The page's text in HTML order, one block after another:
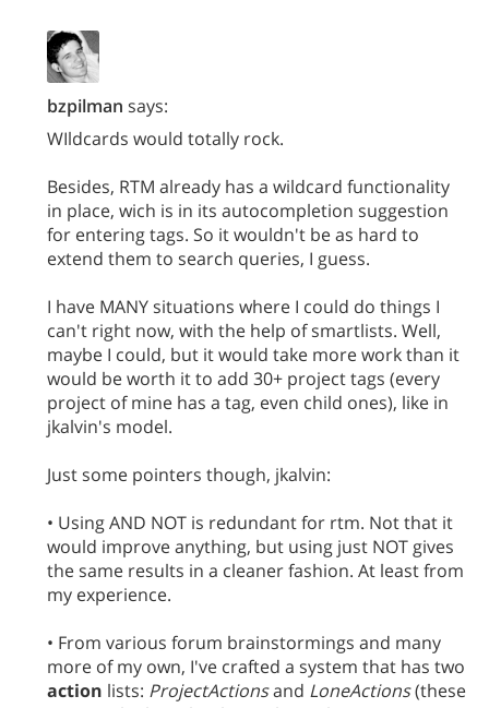
bzpilman says:
WIldcards would totally rock.
Besides, RTM already has a wildcard functionality
in place, wich is in its autocompletion suggestion
for entering tags. So it wouldn't be as hard to
extend them to search queries, I guess.
I have MANY situations where I could do things I
can't right now, with the help of smartlists. Well,
maybe I could, but it would take more work than it
would be worth it to add 30+ project tags (every
project of mine has a tag, even child ones), like in
jkalvin's model.
Just some pointers though, jkalvin:
• Using AND NOT is redundant for rtm. Not that it
would improve anything, but using just NOT gives
the same results in a cleaner fashion. At least from
my experience.
• From various forum brainstormings and many
more of my own, I've crafted a system that has two
action lists: ProjectActionsand LoneActions(these